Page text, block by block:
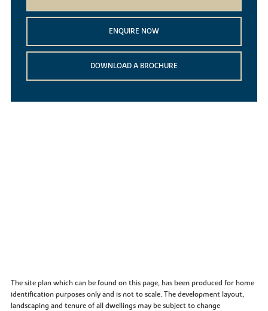
ENQUIRE NOW
DOWNLOAD A BROCHURE
The site plan which can be found on this page, has been produced for home
identification purposes only and is not to scale. The development layout,
landscaping and tenure of all dwellings may be subject to change